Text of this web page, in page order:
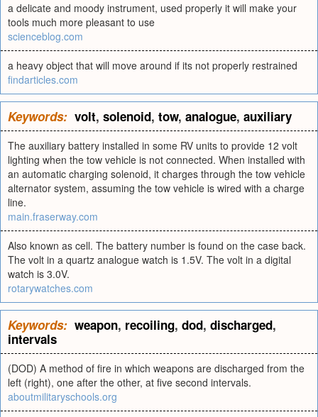
a delicate and moody instrument, used properly it will make your
tools much more pleasant to use
scienceblog.com
a heavy object that will move around if its not properly restrained
findarticles.com
Keywords: volt, solenoid, tow, analogue, auxiliary
The auxiliary battery installed in some RV units to provide 12 volt
lighting when the tow vehicle is not connected. When installed with
an automatic charging solenoid, it charges through the tow vehicle
alternator system, assuming the tow vehicle is wired with a charge
line.
main.fraserway.com
Also known as cell. The battery number is found on the case back.
The volt in a quartz analogue watch is 1.5V. The volt in a digital
watch is 3.0V.
rotarywatches.com
Keywords: weapon, recoiling, dod, discharged,
intervals
(DOD) A method of fire in which weapons are discharged from the
left (right), one after the other, at five second intervals.
aboutmilitaryschools.org